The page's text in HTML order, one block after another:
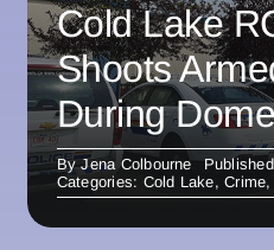
Cold Lake
Shoots
During
ByJena Colbourne
Categories: Cold Lake,Crime,